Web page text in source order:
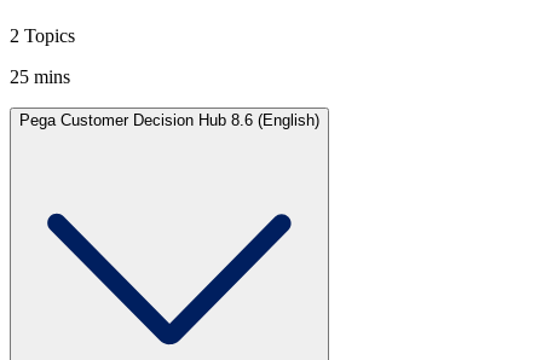
2 Topics
25 mins
Pega Customer Decision Hub 8.6 (English)